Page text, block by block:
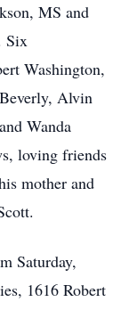
MS and
Six
Washington,
Alvin
Wanda
loving friends
mother and
Saturday,
1616 Robert